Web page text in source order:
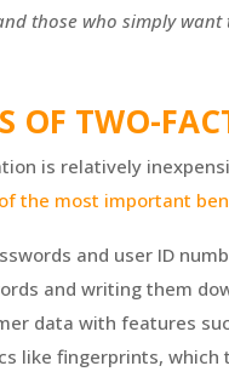
those who simply
OF TWO-
is relatively
the most important
and user ID
and writing them
data with features
like fingerprints, which